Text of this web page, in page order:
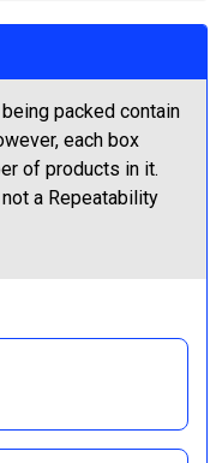
packed contain
each box
of products in it.
a Repeatability